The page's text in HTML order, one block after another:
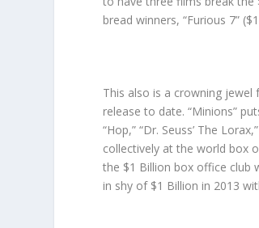
bread winners, “Furious 7”
This also is a crowning
release to date. “Minions”
“Hop,” “Dr. Seuss’ The
collectively at the world box
the $1 Billion box office club
in shy of $1 Billion in 2013